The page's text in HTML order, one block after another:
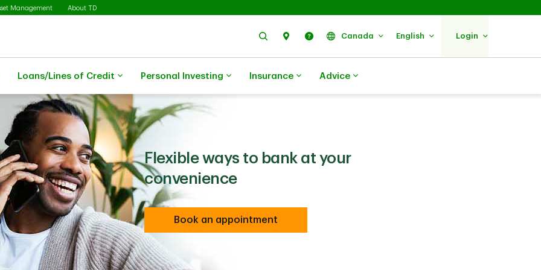
Management About TD
Search Find Us Help Canada English Login
Loans/Lines of Credit Personal Investing Insurance Advice
Flexible ways to bank at your
convenience
Book an appointment